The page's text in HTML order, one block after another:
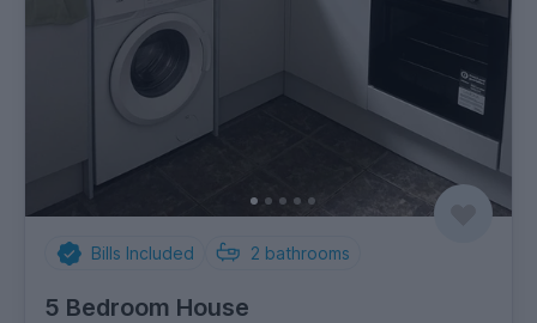
Bills Included 2 bathrooms
5 Bedroom House